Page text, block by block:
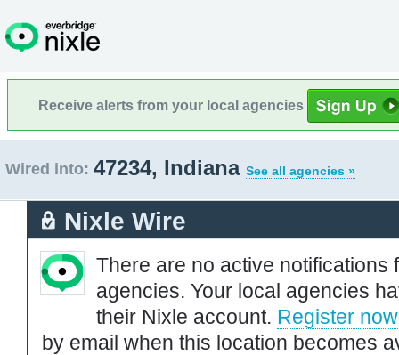
Receive alerts from your local agencies
Wired into: 47234, Indiana See all agencies »
Nixle Wire
There are no active notifications
agencies. Your local agencies
their Nixle account. Register now
by email when this location becomes